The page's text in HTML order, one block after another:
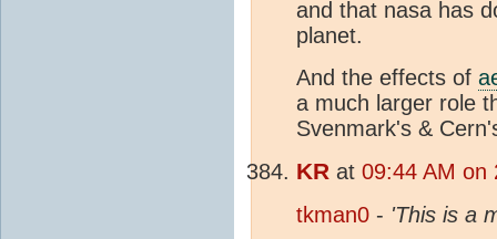
and that nasa has
planet.
And the effects of
a much larger role
Svenmark's &
KR at 09:44 AM on
tkman0 - 'This is a